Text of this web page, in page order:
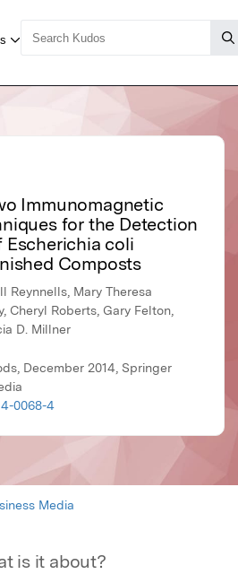
Immunomagnetic
for the Detection
Escherichia coli
Composts
Reynnells, Mary Theresa
Cheryl Roberts, Gary Felton,
D. Millner
December 2014, Springer
0068-4
Media
is it about?